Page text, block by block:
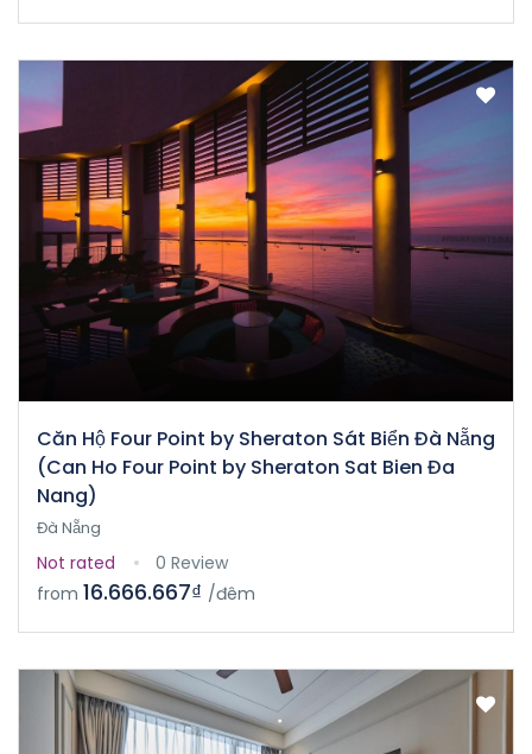
Căn Hộ Four Point by Sheraton Sát Biển Đà Nẵng
(Can Ho Four Point by Sheraton Sat Bien Đa
Nang)
Đà Nẵng
Not rated
0 Review
from 16.666.667₫ /đêm